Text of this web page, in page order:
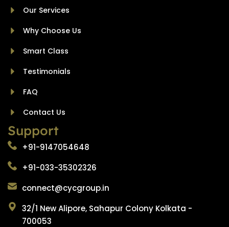
Our Services
Why Choose Us
Smart Class
Testimonials
FAQ
Contact Us
Support
+91-9147054648
+91-033-35302326
connect@cycgroup.in
32/1 New Alipore, Sahapur Colony Kolkata -
700053